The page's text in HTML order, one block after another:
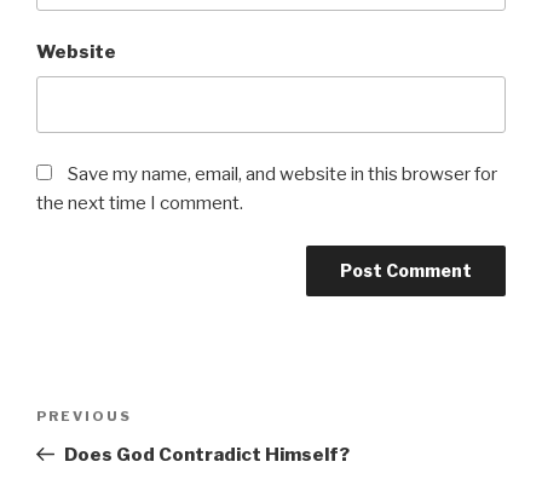
Website
Save my name, email, and website in this browser for
the next time I comment.
Previous
Post
PREVIOUS
Does God Contradict Himself?